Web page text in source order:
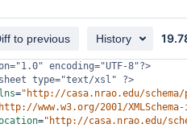
to previous History
encoding="UTF-8"?>
type="text/xsl" ?>
="http://casa.nrao.edu/schema/
www.w3.org/2001/
="http://casa.nrao.edu/